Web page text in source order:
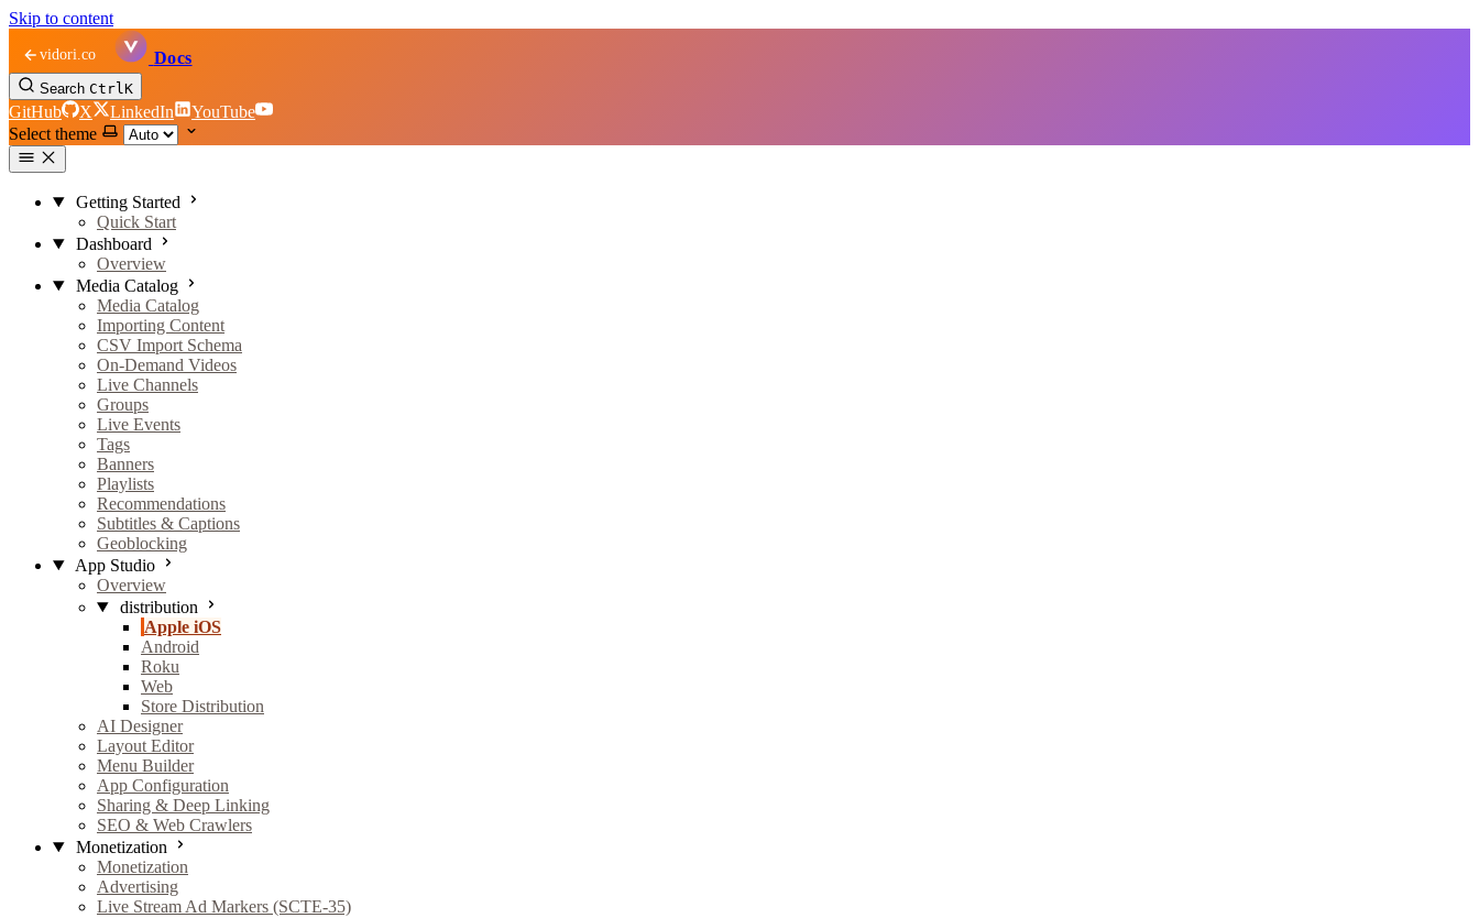
Skip to content
vidori.co Docs
Search CtrlK
GitHub X LinkedIn
YouTube
Select theme
Getting Started
Quick Start
Dashboard
Overview
Media Catalog
Media Catalog
Importing Content
CSV Import Schema
On-Demand Videos
Live Channels
Groups
Live Events
Tags
Banners
Playlists
Recommendations
Subtitles & Captions
Geoblocking
App Studio
Overview
distribution
Apple iOS
Android
Roku
Web
Store Distribution
AI Designer
Layout Editor
Menu Builder
App Configuration
Sharing & Deep Linking
SEO & Web Crawlers
Monetization
Monetization
Advertising
Live Stream Ad Markers (SCTE-35)